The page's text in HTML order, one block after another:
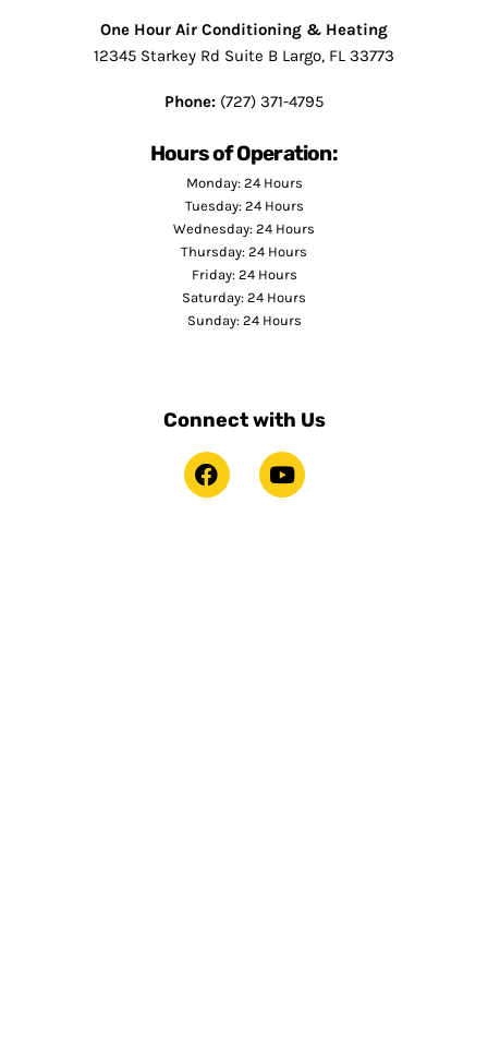
One Hour Air Conditioning & Heating
12345 Starkey Rd Suite B Largo, FL 33773
Phone: (727) 371-4795
Hours of Operation:
Monday: 24 Hours
Tuesday: 24 Hours
Wednesday: 24 Hours
Thursday: 24 Hours
Friday: 24 Hours
Saturday: 24 Hours
Sunday: 24 Hours
Connect with Us